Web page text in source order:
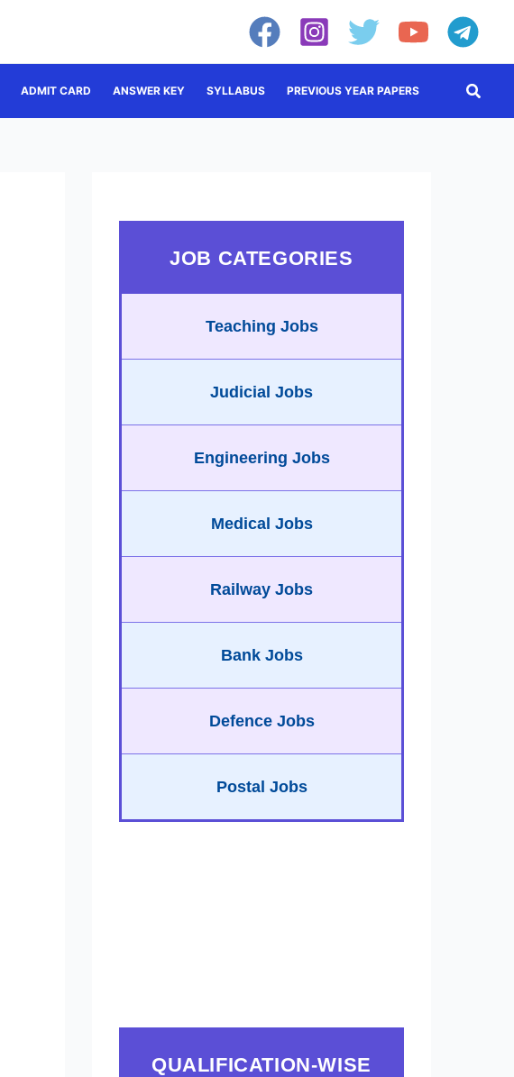
ADMIT CARD ANSWER KEY SYLLABUS PREVIOUS YEAR PAPERS
JOB CATEGORIES
Teaching Jobs
Judicial Jobs
Engineering Jobs
Medical Jobs
Railway Jobs
Bank Jobs
Defence Jobs
Postal Jobs
QUALIFICATION-WISE